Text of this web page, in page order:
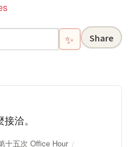
✨ Share
洽。
十五次 Office Hour